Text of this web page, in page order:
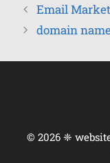
Email
domain
© 2026 ❈
Item added to cart.